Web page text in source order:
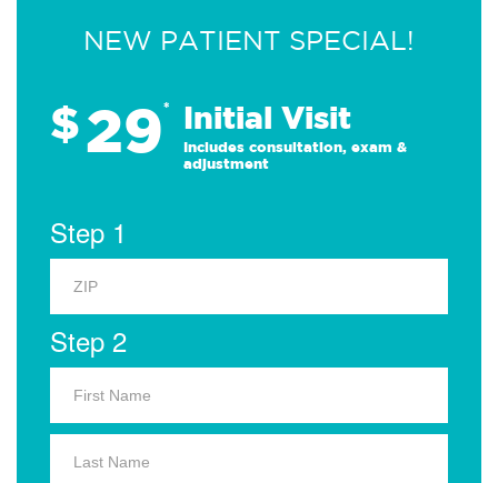
NEW PATIENT SPECIAL!
$29* Initial Visit
Includes consultation, exam &
adjustment
Step 1
Step 2